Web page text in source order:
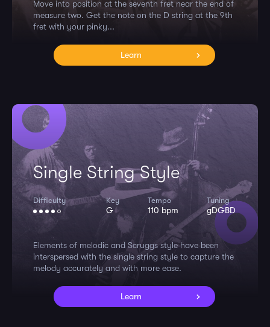
Move into position at the seventh fret near the end of
measure two. Get the note on the D string at the 9th
fret with your pinky...
Learn
Single String Style
Difficulty Key
G
Tempo
110 bpm
Tuning
gDGBD
Elements of melodic and Scruggs style have been
interspersed with the single string style to capture the
melody accurately and with more ease.
Learn